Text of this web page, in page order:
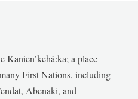
Kanien’kehá:ka; a place
First Nations, including
Abenaki, and